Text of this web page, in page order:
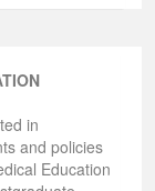
in
and policies
Education